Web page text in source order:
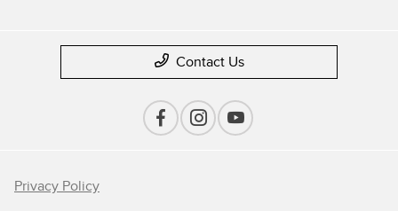
Contact Us
Privacy Policy